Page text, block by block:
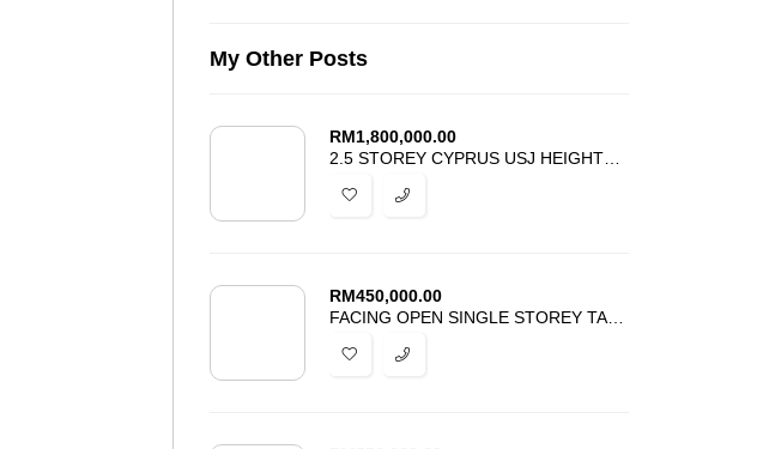
My Other Posts
RM1,800,000.00
RM450,000.00